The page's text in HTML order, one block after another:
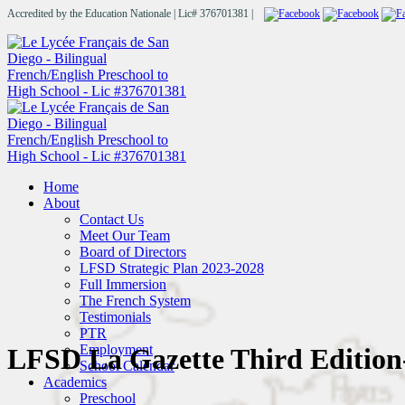
Accredited by the Education Nationale | Lic# 376701381 |
Home
About
Contact Us
Meet Our Team
Board of Directors
LFSD Strategic Plan 2023-2028
Full Immersion
The French System
Testimonials
PTR
Employment
School Calendar
Academics
Preschool
LFSD La Gazette Third